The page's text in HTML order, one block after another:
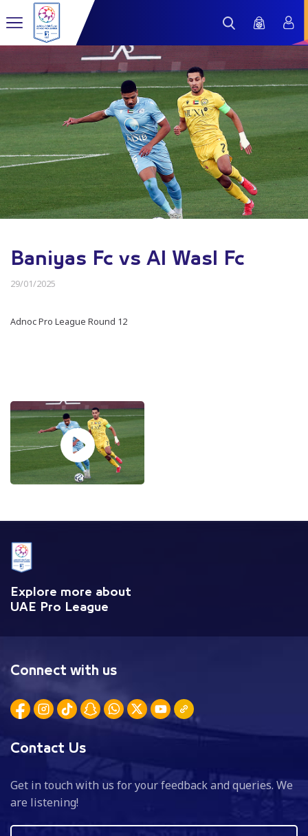
Baniyas Fc vs Al Wasl Fc
29/01/2025
Adnoc Pro League Round 12
Explore more about
UAE Pro League
Connect with us
Contact Us
Get in touch with us for your feedback and queries. We
are listening!